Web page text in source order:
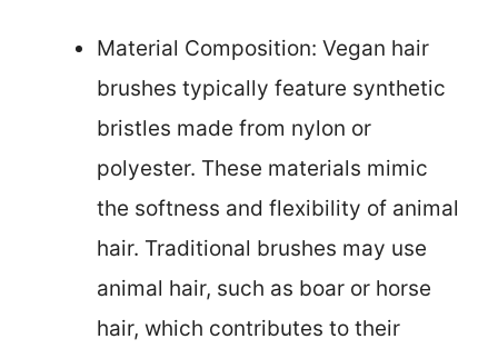
Material Composition: Vegan hair
brushes typically feature synthetic
bristles made from nylon or
polyester. These materials mimic
the softness and flexibility of animal
hair. Traditional brushes may use
animal hair, such as boar or horse
hair, which contributes to their